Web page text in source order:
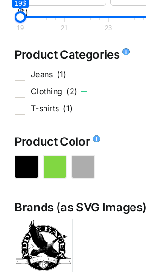
($)
19$
19 21 23
Product Categories
Jeans (1)
Clothing (2)
T-shirts (1)
Product Color
Brands (as SVG Images)